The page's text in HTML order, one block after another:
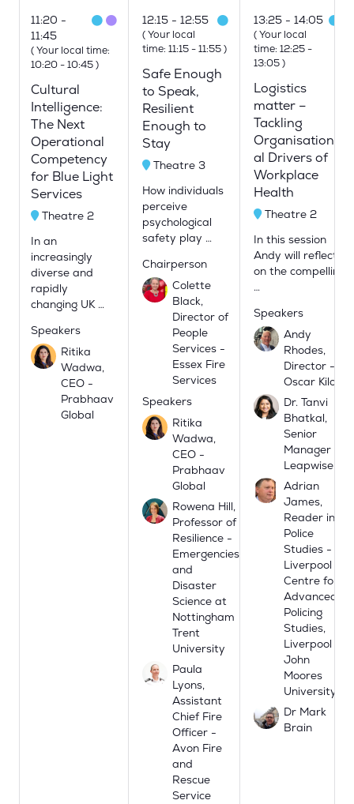
11:20
11:45
(Your local time:
10:20-10:45)
Cultural
Intelligence:
The Next
Operational
Competency
for Blue Light
Services
Theatre 2
In an
increasingly
diverse and
rapidly
changing UK …
Speakers
Ritika
Wadwa,
CEO -
Prabhaav
Global
12:15 12:55
(Your local
time: 11:15-11:55)
Safe Enough
to Speak,
Resilient
Enough to
Stay
Theatre 3
How individuals
perceive
psychological
safety play …
Chairperson
Colette
Black,
Director of
People
Services -
Essex Fire
Services
Speakers
Ritika
Wadwa,
CEO -
Prabhaav
Global
Rowena Hill,
Professor of
Resilience -
Emergencies
and
Disaster
Science at
Nottingham
Trent
University
Paula
Lyons,
Assistant
Chief Fire
Officer -
Avon Fire
and
Rescue
Service
13:25 14:05
(Your local
time: 12:25-
13:05)
Logistics
matter –
Tackling
Organisation
al Drivers of
Workplace
Health
Theatre 2
In this session
Andy will reflect
on the compellin
…
Speakers
Andy
Rhodes,
Director -
Oscar Kilo
Dr. Tanvi
Bhatkal,
Senior
Manager -
Leapwise
Adrian
James,
Reader in
Police
Studies -
Liverpool
Centre for
Advanced
Policing
Studies,
Liverpool
John
Moores
University
Dr Mark
Brain